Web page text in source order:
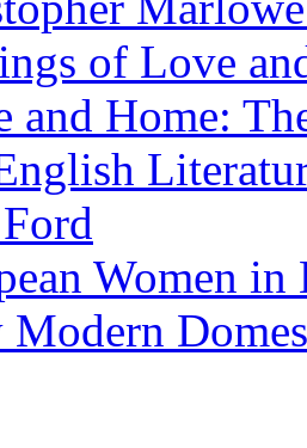
of Love
and Home:
Women